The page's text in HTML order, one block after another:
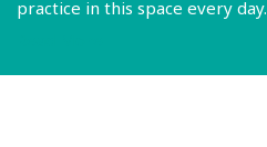
practice in this space every day.